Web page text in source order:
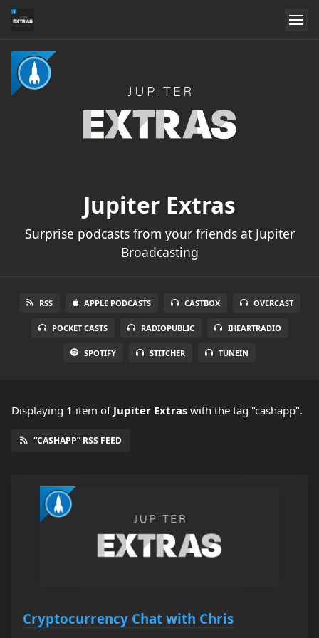
Jupiter Extras
Surprise podcasts from your friends at Jupiter
Broadcasting
RSS APPLE PODCASTS CASTBOX OVERCAST
POCKET CASTS RADIOPUBLIC IHEARTRADIO
SPOTIFY STITCHER TUNEIN
Displaying 1 item of Jupiter Extras with the tag "cashapp".
“CASHAPP” RSS FEED
Cryptocurrency Chat with Chris